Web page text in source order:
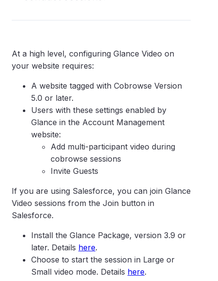
At a high level, configuring Glance Video on
your website requires:
A website tagged with Cobrowse Version
5.0 or later.
Users with these settings enabled by
Glance in the Account Management
website:
Add multi-participant video during
cobrowse sessions
Invite Guests
If you are using Salesforce, you can join Glance
Video sessions from the Join button in
Salesforce.
Install the Glance Package, version 3.9 or
later. Details here.
Choose to start the session in Large or
Small video mode. Details here.